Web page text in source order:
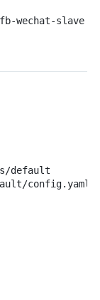
wechat-slave
default
config.yaml